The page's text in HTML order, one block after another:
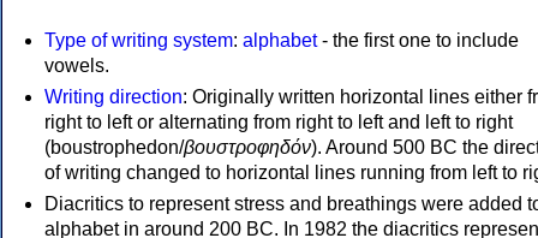
Type of writing system: alphabet- the first one to include
vowels.
Writing direction: Originally written horizontal lines either
right to left or alternating from right to left and left to right
(boustrophedon/βουστροφηδόν). Around 500 BC the
of writing changed to horizontal lines running from left to
Diacritics to represent stress and breathings were added
alphabet in around 200 BC. In 1982 the diacritics